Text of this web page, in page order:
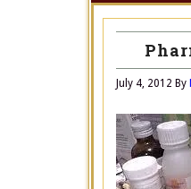
July 4, 2012 By